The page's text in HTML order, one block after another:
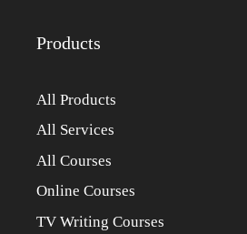
Products
All Products
All Services
All Courses
Online Courses
TV Writing Courses